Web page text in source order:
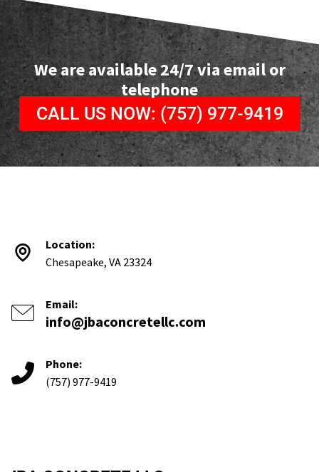
We are available 24/7 via email or
telephone
CALL US NOW: (757) 977-9419
Location:
Chesapeake, VA 23324
Email:
info@jbaconcretellc.com
Phone:
(757) 977-9419